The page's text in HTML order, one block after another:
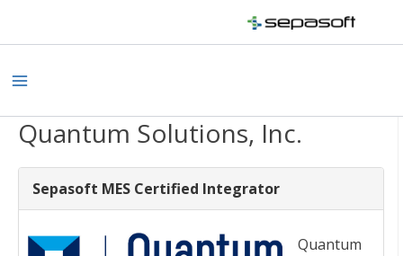
Quantum Solutions, Inc.
Sepasoft MES Certified Integrator
Quantum